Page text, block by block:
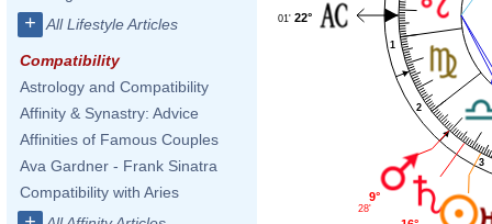
+ All Lifestyle Articles
Compatibility
Astrology and Compatibility
Affinity & Synastry: Advice
Affinities of Famous Couples
Ava Gardner - Frank Sinatra
Compatibility with Aries
1
2
3
22°
01'
9°
28'